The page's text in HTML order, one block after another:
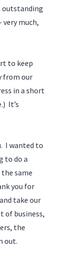
outstanding
much,
to keep
from our
in a short
It’s
I wanted to
to do a
same
you for
take our
of business,
the
out.